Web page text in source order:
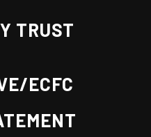
TRUST
ECFC